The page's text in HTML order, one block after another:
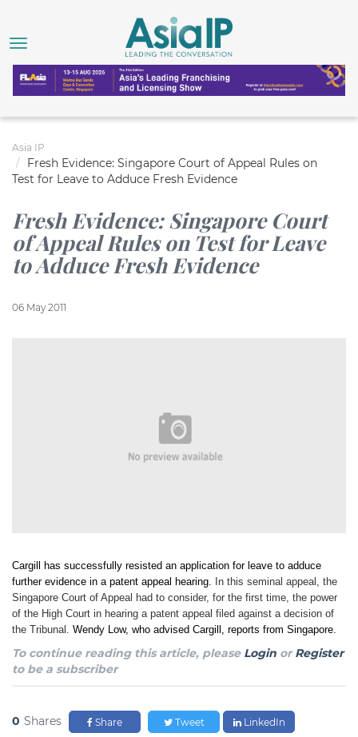
Asia IP
Fresh Evidence: Singapore Court of Appeal Rules on
Test for Leave to Adduce Fresh Evidence
Fresh Evidence: Singapore Court
of Appeal Rules on Test for Leave
to Adduce Fresh Evidence
06 May 2011
Cargill has successfully resisted an application for leave to adduce
further evidence in a patent appeal hearing.
In this seminal appeal, the
Singapore Court of Appeal had to consider, for the first time, the power
of the High Court in hearing a patent appeal filed against a decision of
the Tribunal.
Wendy Low, who advised Cargill, reports from Singapore.
To continue reading this article, please Login orRegister
to be a subscriber
0 Shares Share Tweet LinkedIn